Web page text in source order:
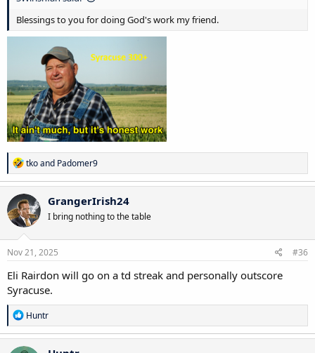
Blessings to you for doing God's work my friend.
R
e
a
c
t
i
o
n
s
tkoand Padomer9
GrangerIrish24
I bring nothing to the table
Nov 21, 2025 #36
Eli Rairdon will go on a td streak and personally outscore
Syracuse.
R
e
a
c
Huntr